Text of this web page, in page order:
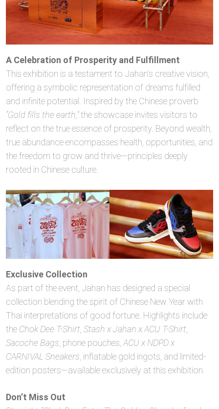
A Celebration of Prosperity and Fulfillment
This exhibition is a testament to Jahan’s creative vision,
offering a symbolic representation of dreams fulfilled
and infinite potential. Inspired by the Chinese proverb
“Gold fills the earth,”the showcase invites visitors to
reflect on the true essence of prosperity. Beyond wealth,
true abundance encompasses health, opportunities, and
the freedom to grow and thrive—principles deeply
rooted in Chinese culture.
Exclusive Collection
As part of the event, Jahan has designed a special
collection blending the spirit of Chinese New Year with
Thai interpretations of good fortune. Highlights include
the Chok Dee T-Shirt Stash x Jahan x ACU T-Shirt
Sacoche Bags , phone pouches, ACU x NDPD x
CARNIVAL Sneakers , inflatable gold ingots, and limited-
edition posters—available exclusively at this exhibition.
Don’t Miss Out